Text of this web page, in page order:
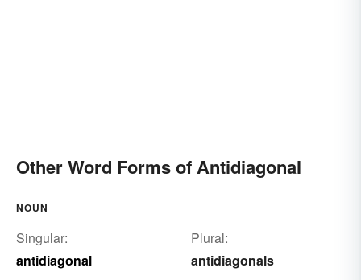
Other Word Forms of Antidiagonal
NOUN
Singular:
antidiagonal
Plural:
antidiagonals